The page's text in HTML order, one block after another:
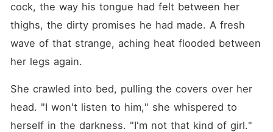
cock, the way his tongue had felt between her
thighs, the dirty promises he had made. A fresh
wave of that strange, aching heat flooded between
her legs again.
She crawled into bed, pulling the covers over her
head. "I won't listen to him," she whispered to
herself in the darkness. "I'm not that kind of girl."